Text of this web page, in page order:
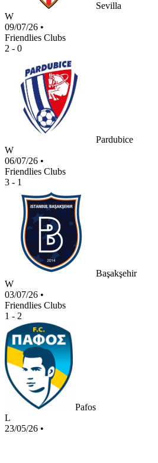
Sevilla
W
09/07/26 •
Friendlies Clubs
2 - 0
Pardubice
W
06/07/26 •
Friendlies Clubs
3 - 1
Başakşehir
W
03/07/26 •
Friendlies Clubs
1 - 2
Pafos
L
23/05/26 •